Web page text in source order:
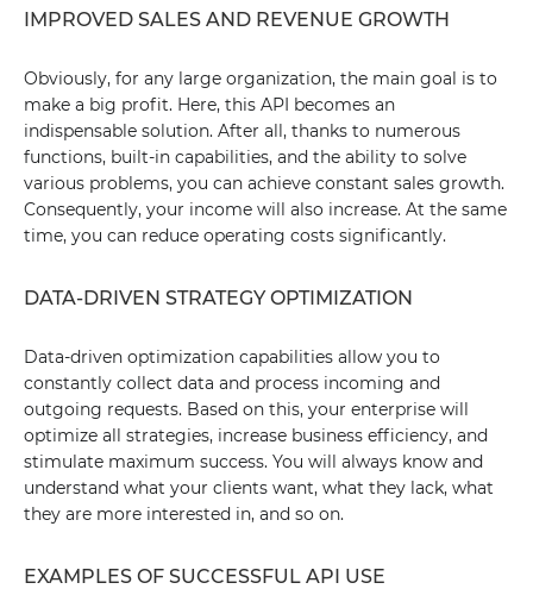
IMPROVED SALES AND REVENUE GROWTH
Obviously, for any large organization, the main goal is to
make a big profit. Here, this API becomes an
indispensable solution. After all, thanks to numerous
functions, built-in capabilities, and the ability to solve
various problems, you can achieve constant sales growth.
Consequently, your income will also increase. At the same
time, you can reduce operating costs significantly.
DATA-DRIVEN STRATEGY OPTIMIZATION
Data-driven optimization capabilities allow you to
constantly collect data and process incoming and
outgoing requests. Based on this, your enterprise will
optimize all strategies, increase business efficiency, and
stimulate maximum success. You will always know and
understand what your clients want, what they lack, what
they are more interested in, and so on.
EXAMPLES OF SUCCESSFUL API USE